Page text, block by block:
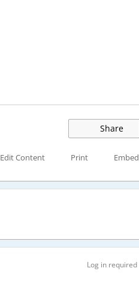
Share
Edit Content Print Embed
Log in required